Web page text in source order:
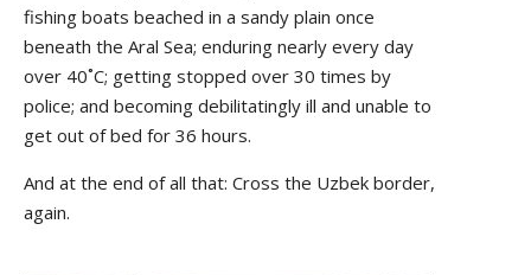
fishing boats beached in a sandy plain once
beneath the Aral Sea; enduring nearly every day
over 40˚C; getting stopped over 30 times by
police; and becoming debilitatingly ill and unable to
get out of bed for 36 hours.
And at the end of all that: Cross the Uzbek border,
again.